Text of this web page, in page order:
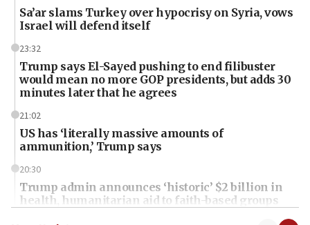
Sa’ar slams Turkey over hypocrisy on Syria, vows
Israel will defend itself
23:32
Trump says El-Sayed pushing to end filibuster
would mean no more GOP presidents, but adds 30
minutes later that he agrees
21:02
US has ‘literally massive amounts of
ammunition,’ Trump says
20:30
Trump admin announces ‘historic’ $2 billion in
health, humanitarian aid to faith-based groups